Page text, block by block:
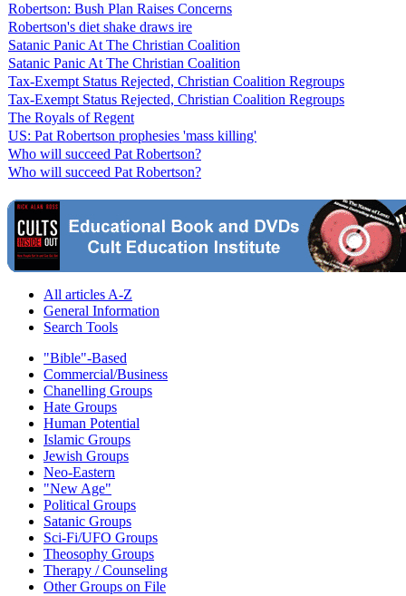
Robertson: Bush Plan Raises Concerns
Robertson's diet shake draws ire
Satanic Panic At The Christian Coalition
Satanic Panic At The Christian Coalition
Tax-Exempt Status Rejected, Christian Coalition Regroups
Tax-Exempt Status Rejected, Christian Coalition Regroups
The Royals of Regent
US: Pat Robertson prophesies 'mass killing'
Who will succeed Pat Robertson?
Who will succeed Pat Robertson?
All articles A-Z
General Information
Search Tools
"Bible"-Based
Commercial/Business
Chanelling Groups
Hate Groups
Human Potential
Islamic Groups
Jewish Groups
Neo-Eastern
"New Age"
Political Groups
Satanic Groups
Sci-Fi/UFO Groups
Theosophy Groups
Therapy / Counseling
Other Groups on File